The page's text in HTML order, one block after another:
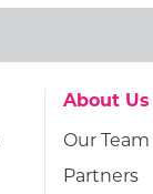
Go to:
About Us
Go to:
Our Team
Go to:
Partners